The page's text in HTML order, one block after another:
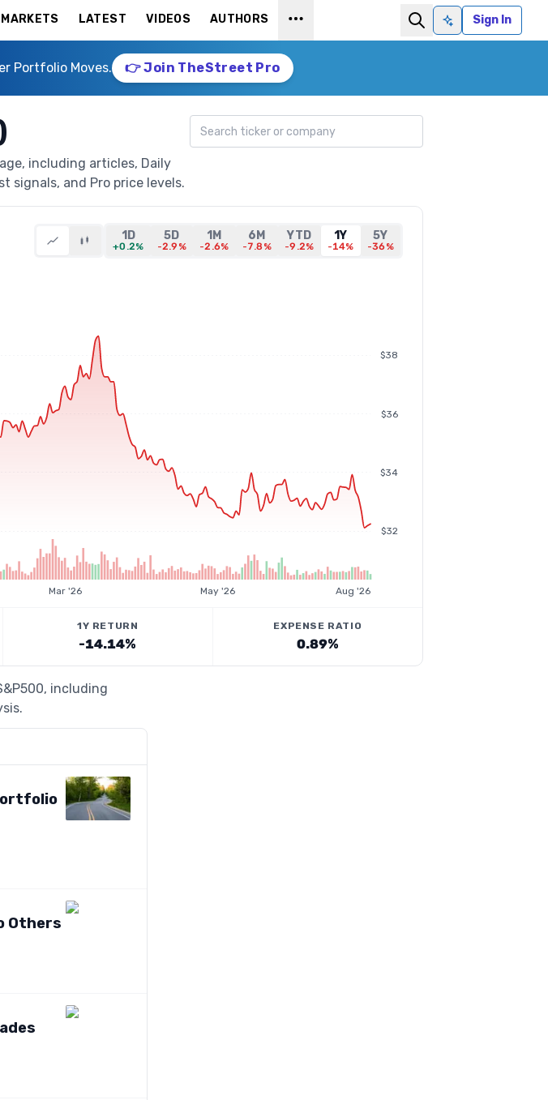
MARKETS LATEST VIDEOS AUTHORS
Ask AISign In
Portfolio Moves. 👉 Join TheStreet Pro
including articles, Daily
and Pro price levels.
Search ticker
1D
+0.2%
5D
-2.9%
1M
-2.6%
6M
-7.8%
YTD
-9.2%
1Y
-14%
5Y
-36%
$32
$34
$36
$38
Mar '26 May '26 Aug '26
1Y RETURN
-14.14%
EXPENSE RATIO
0.89%
including
Others